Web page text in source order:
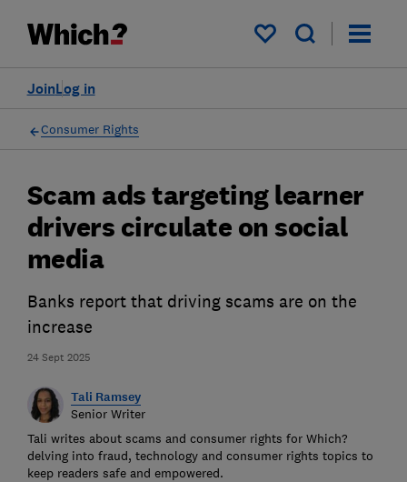
My saved items
Log in
Join
Consumer Rights
24 Sept 2025
Scam ads targeting learner
drivers circulate on social
media
Banks report that driving scams are on the
increase
Tali Ramsey
Senior Writer
Tali writes about scams and consumer rights for Which?
delving into fraud, technology and consumer rights topics to
keep readers safe and empowered.